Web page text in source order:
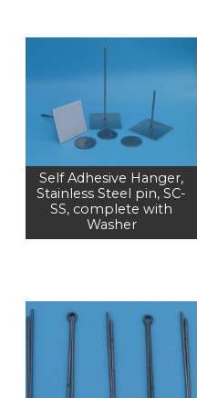
Self Adhesive Hanger,
Stainless Steel pin, SC-
SS, complete with
Washer